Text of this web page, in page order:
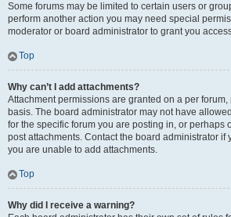
Some forums may be limited to certain users or
perform another action you may need special
moderator or board administrator to grant you
Top
Why can’t I add attachments?
Attachment permissions are granted on a per
basis. The board administrator may not have
for the specific forum you are posting in, or perhaps
post attachments. Contact the board administrator if
you are unable to add attachments.
Top
Why did I receive a warning?